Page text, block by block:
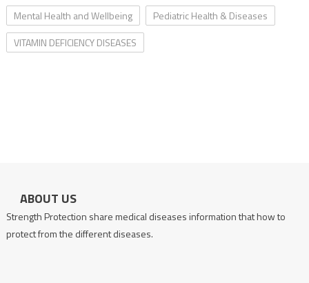
Mental Health and Wellbeing
Pediatric Health & Diseases
VITAMIN DEFICIENCY DISEASES
ABOUT US
Strength Protection share medical diseases information that how to
protect from the different diseases.